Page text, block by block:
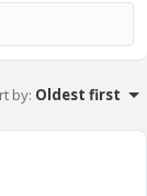
by: Oldest first